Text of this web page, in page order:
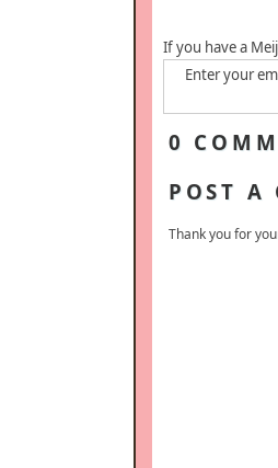
If you have a
Enter your
0
POST A
Thank you for